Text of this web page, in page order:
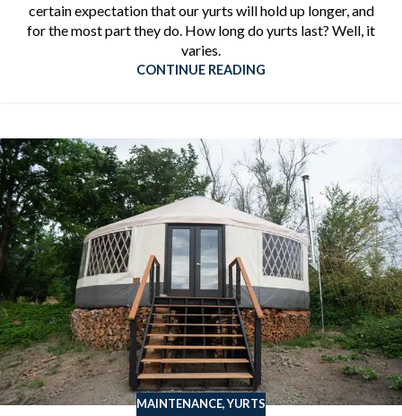
certain expectation that our yurts will hold up longer, and
for the most part they do. How long do yurts last? Well, it
varies.
CONTINUE READING
MAINTENANCE,YURTS